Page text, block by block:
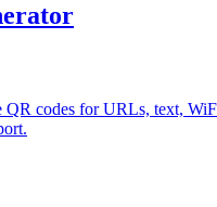
QR codes for URLs, text,